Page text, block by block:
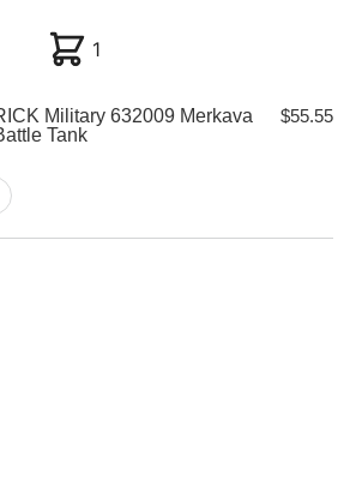
Customer Help Checkout
1
Military 632009 Merkava
Tank
$55.55